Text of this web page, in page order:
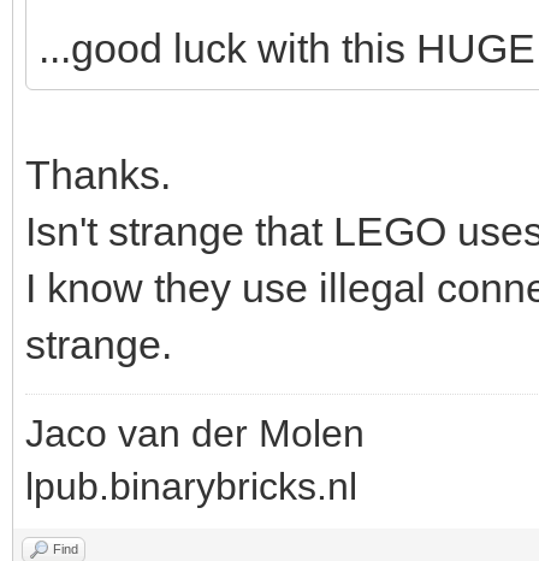
...good luck with this
Thanks.
Isn't strange that LEGO
I know they use illegal
strange.
Jaco van der Molen
lpub.binarybricks.nl
Find